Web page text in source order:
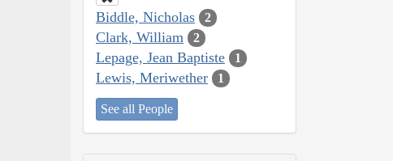
Biddle, Nicholas 2
Clark, William 2
Lepage, Jean Baptiste 1
Lewis, Meriwether 1
See all People